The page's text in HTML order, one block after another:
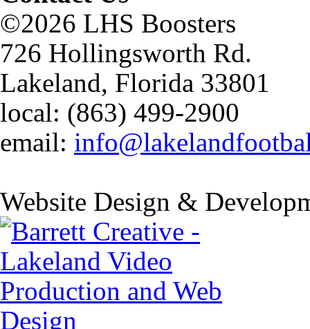
©2026 LHS Boosters
726 Hollingsworth Rd.
Lakeland, Florida 33801
local: (863) 499-2900
email:
Website Design &